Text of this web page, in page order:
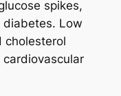
spikes,
Low
cholesterol